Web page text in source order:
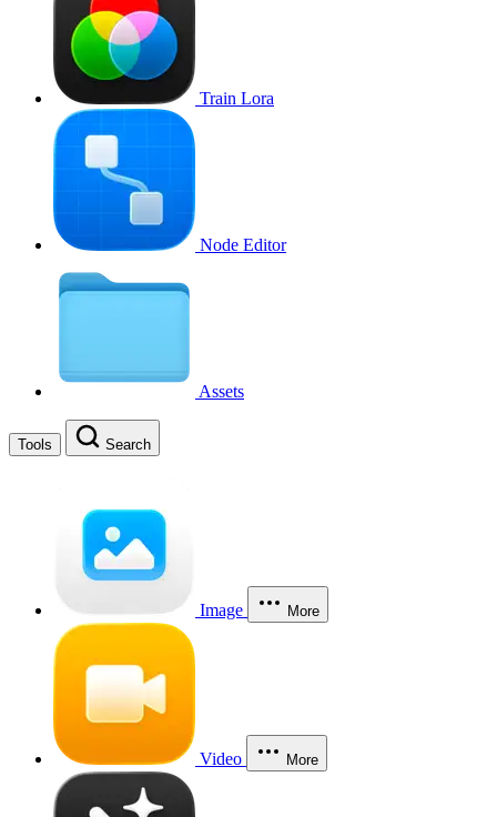
Train Lora
Node Editor
Assets
Tools Search
Image More
Video More